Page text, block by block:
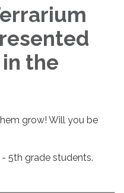
in the
grow! Will you be
5th grade students.